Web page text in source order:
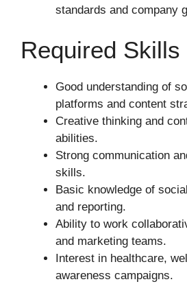
standards and company
Required Skills
Good understanding of
platforms and content
Creative thinking and
abilities.
Strong communication
skills.
Basic knowledge of
and reporting.
Ability to work
and marketing teams.
Interest in healthcare,
awareness campaigns.